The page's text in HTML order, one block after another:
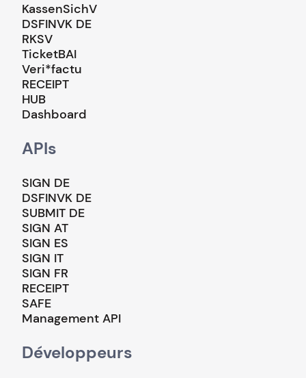
KassenSichV
DSFINVK DE
RKSV
TicketBAI
Veri*factu
RECEIPT
HUB
Dashboard
APIs
SIGN DE
DSFINVK DE
SUBMIT DE
SIGN AT
SIGN ES
SIGN IT
SIGN FR
RECEIPT
SAFE
Management API
Développeurs